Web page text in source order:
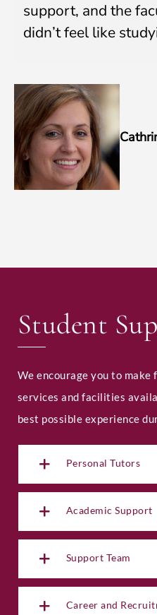
support, and the
didn’t feel like
Student
We encourage you to
services and facilities
best possible experience
Personal Tutors
Academic Support
Support Team
Career and